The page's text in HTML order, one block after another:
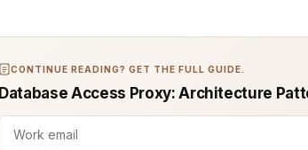
CONTINUE READING? GET THE FULL GUIDE.
Database Access Proxy: Architecture